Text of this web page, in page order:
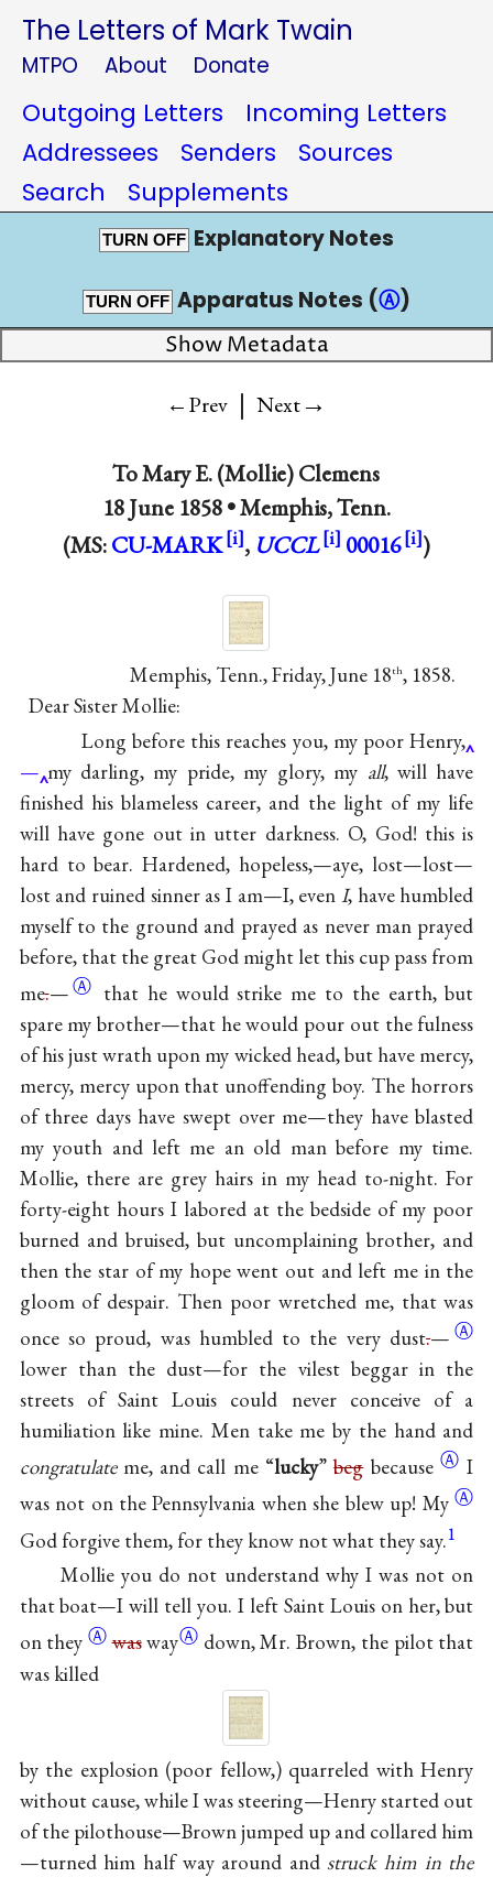
The Letters of Mark Twain
MTPO About Donate
Outgoing Letters
Incoming Letters
Addressees
Senders
Sources
Search
Supplements
TURN OFF Explanatory Notes
TURN OFF Apparatus Notes (Ⓐ)
Show Metadata
←Prev | Next→
ToMary E. (Mollie) Clemens
18 June 1858 •Memphis, Tenn.
(MS:CU-MARK , UCCL 00016 )
Memphis, Tenn., Friday, June 18th, 1858.
Dear Sister Mollie:
Long before this reaches you, my poor Henry,
— my darling, my pride, my glory, my all, will have
finished his blameless career, and the light of my life
will have gone out in utter darkness. O, God! this is
hard to bear. Hardened, hopeless,—aye, lost—lost—
lost and ruined sinner as I am—I, evenI, have humbled
myself to the ground and prayed as never man prayed
before, that the great God might let this cup pass from
me.—Ⓐ that he would strike me to the earth, but
spare my brother—that he would pour out the fulness
of his just wrath upon my wicked head, but have mercy,
mercy, mercy upon that unoffending boy. The horrors
of three days have swept over me—they have blasted
my youth and left me an old man before my time.
Mollie, there are grey hairs in my head to-night. For
forty-eight hours I labored at the bedside of my poor
burned and bruised, but uncomplaining brother, and
then the star of my hope went out and left me in the
gloom of despair. Then poor wretched me, that was
once so proud, was humbled to the very dust.— Ⓐ
lower than the dust—for the vilest beggar in the
streets of Saint Louis could never conceive of a
humiliation like mine. Men take me by the hand and
congratulateme, and call me “lucky”begbecause Ⓐ I
was not on the Pennsylvania when she blew up! MyⒶ
God forgive them, for they know not what they say.1
Mollie you do not understand why I was not on
that boat—I will tell you. I left Saint Louis on her, but
on theyⒶ waswayⒶ down, Mr. Brown, the pilot that
was killed
by the explosion (poor fellow,) quarreled with Henry
without cause, while I was steering—Henry started out
of the pilothouse—Brown jumped up and collared him
—turned him half way around and struck him in the